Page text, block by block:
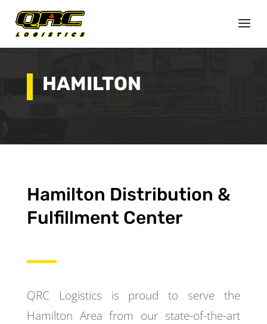
HAMILTON
Hamilton Distribution &
Fulfillment Center
QRC Logistics is proud to serve the
Hamilton Area from our state-of-the-art